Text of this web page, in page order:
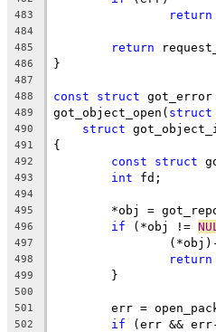
483 return
484
485
return
486 }
487
488
const struct
489 got_object_open( struct
490 struct
491 {
492 const struct
493 int fd;
494
495
*obj =
496 if (*obj !=
497
498 return
499
	}
500
501
err =
502 if (err &&